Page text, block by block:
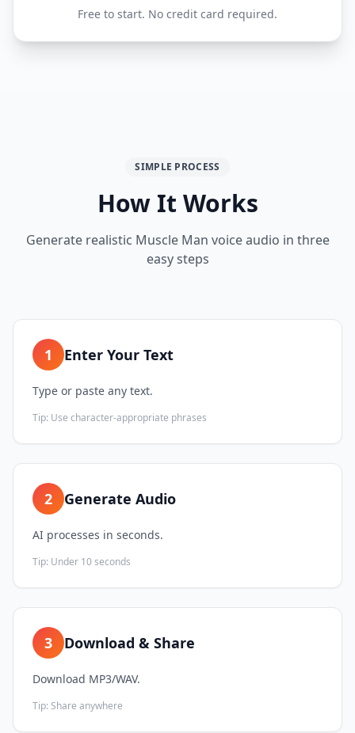
Free to start. No credit card required.
SIMPLE PROCESS
How It Works
Generate realistic Muscle Man voice audio in three
easy steps
1 Enter Your Text
Type or paste any text.
Tip: Use character-appropriate phrases
2 Generate Audio
AI processes in seconds.
Tip: Under 10 seconds
3 Download & Share
Download MP3/WAV.
Tip: Share anywhere